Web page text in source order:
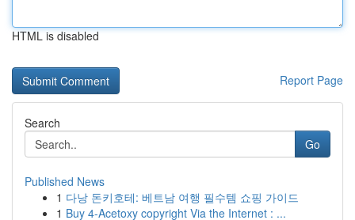
HTML is disabled
Report Page
Search
Go
Published News
1 다낭 돈키호테: 베트남 여행 필수템 쇼핑 가이드
1 Buy 4-Acetoxy copyright Via the Internet : ...